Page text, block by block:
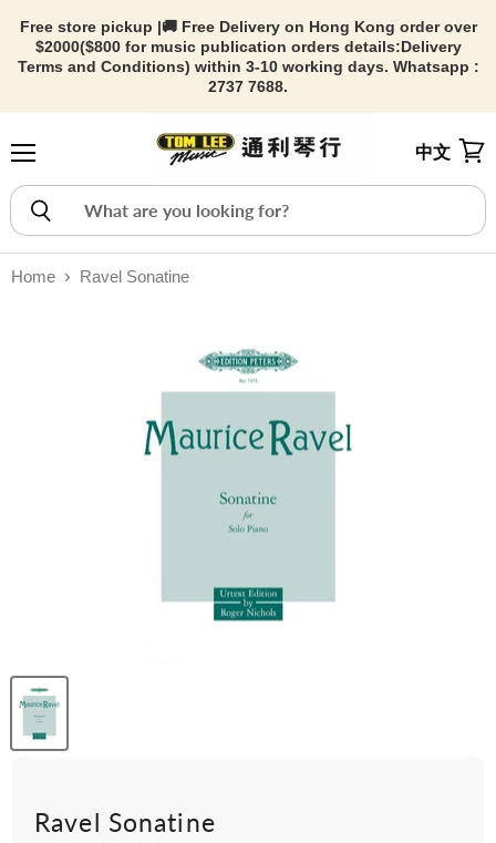
Free store pickup |🚚 Free Delivery on Hong Kong order over
$2000($800 for music publication orders details:Delivery
Terms and Conditions) within 3-10 working days. Whatsapp :
2737 7688.
中文
Home Ravel Sonatine
Ravel Sonatine